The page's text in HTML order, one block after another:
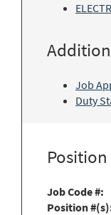
Job
Duty
Job Code #:
Position